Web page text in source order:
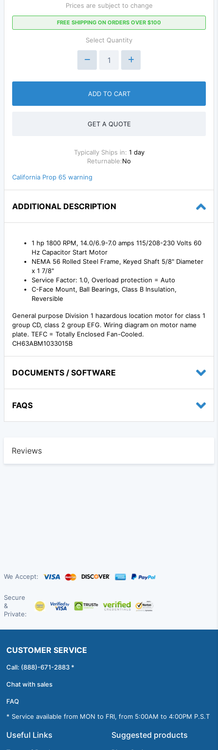
Prices are subject to change
FREE SHIPPING ON ORDERS OVER $100
Select Quantity
ADD TO CART
GET A QUOTE
Typically Ships in: 1 day
Returnable:No
California Prop 65 warning
ADDITIONAL DESCRIPTION
1 hp 1800 RPM, 14.0/6.9-7.0 amps 115/208-230 Volts 60
Hz Capacitor Start Motor
NEMA 56 Rolled Steel Frame, Keyed Shaft 5/8" Diameter
x 1 7/8"
Service Factor: 1.0, Overload protection = Auto
C-Face Mount, Ball Bearings, Class B Insulation,
Reversible
General purpose Division 1 hazardous location motor for class 1
group CD, class 2 group EFG. Wiring diagram on motor name
plate. TEFC = Totally Enclosed Fan-Cooled.
CH63ABM1033015B
DOCUMENTS / SOFTWARE
FAQS
Reviews
We Accept:
Secure
&
Private:
CUSTOMER SERVICE
Call: (888)-671-2883 *
Chat with sales
FAQ
* Service available from MON to FRI, from 5:00AM to 4:00PM P.S.T
Useful Links Suggested products